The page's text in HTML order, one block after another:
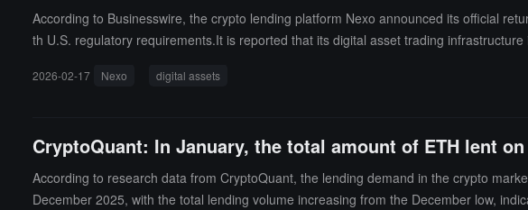
According to Businesswire, the crypto lending platform Nexo announced its official
th U.S. regulatory requirements.It is reported that its digital asset trading
2026-02-17 Nexo digital assets
CryptoQuant: In January, the total amount of ETH lent
According to research data from CryptoQuant, the lending demand in the crypto
December 2025, with the total lending volume increasing from the December low,